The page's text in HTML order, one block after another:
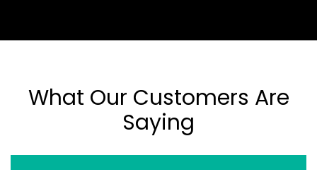
What Our Customers Are
Saying